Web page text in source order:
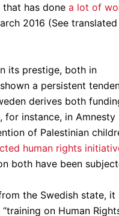
that has done a lot of
2016 (See translated
its prestige, both in
a persistent
derives both
for instance, in Amnesty
of Palestinian
human rights
both have been
the Swedish state, it
on Human